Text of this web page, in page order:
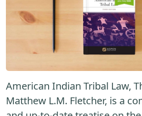
American Indian Tribal Law,
Matthew L.M. Fletcher, is a